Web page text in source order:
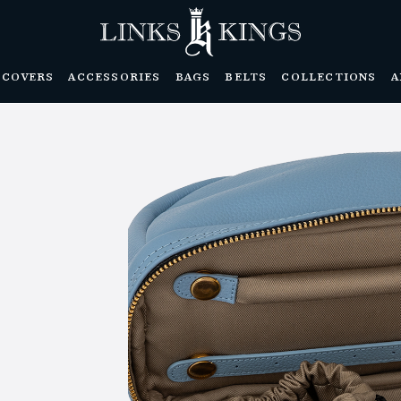
ACCESSORIES BAGS BELTS COLLECTIONS